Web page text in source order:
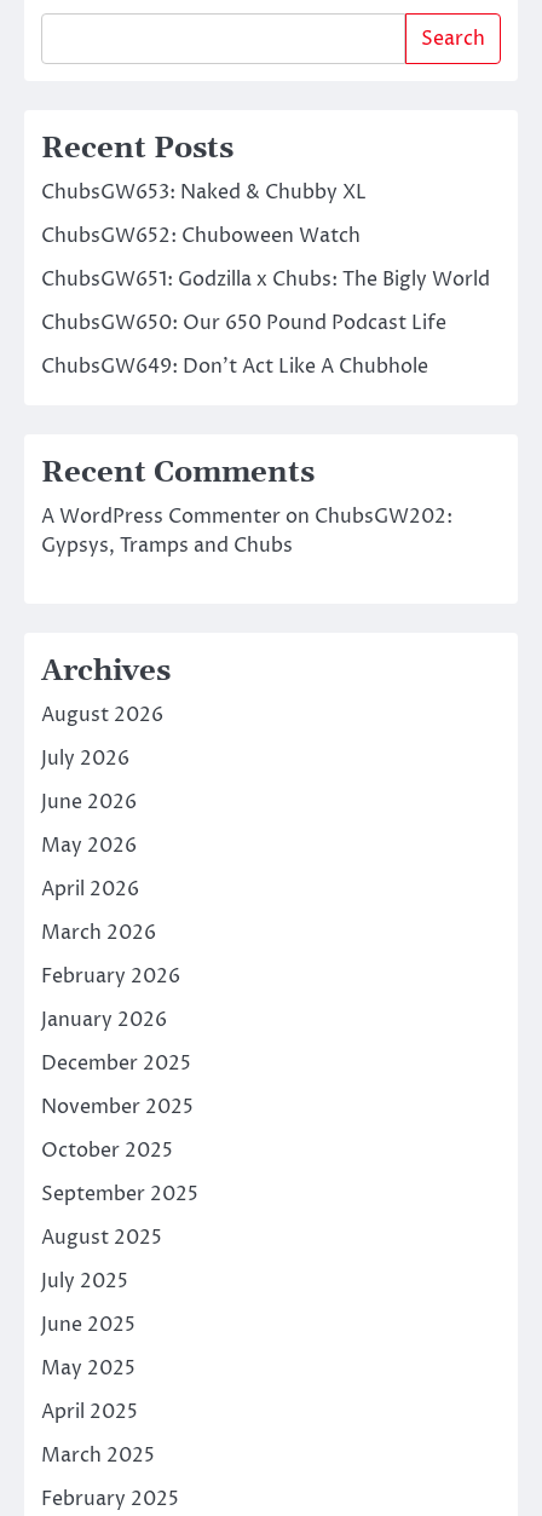
Search
Recent Posts
ChubsGW653: Naked & Chubby XL
ChubsGW652: Chuboween Watch
ChubsGW651: Godzilla x Chubs: The Bigly World
ChubsGW650: Our 650 Pound Podcast Life
ChubsGW649: Don’t Act Like A Chubhole
Recent Comments
A WordPress Commenter on ChubsGW202:
Gypsys, Tramps and Chubs
Archives
August 2026
July 2026
June 2026
May 2026
April 2026
March 2026
February 2026
January 2026
December 2025
November 2025
October 2025
September 2025
August 2025
July 2025
June 2025
May 2025
April 2025
March 2025
February 2025